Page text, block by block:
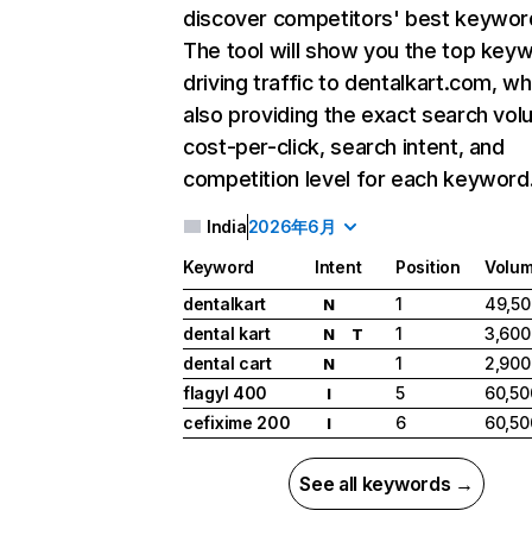
discover competitors' best
The tool will show you the top
driving traffic to dentalkart.com,
also providing the exact search
cost-per-click, search intent, and
competition level for each
India2026年6月
Keyword Intent Position
dentalkart
N 1
dental kart
N T 1
3,600
dental cart
N 1
2,900
flagyl 400
I 5
cefixime 200
I 6
See all keywords →